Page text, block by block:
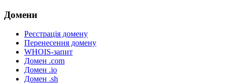
Домени
Реєстрація домену
Перенесення домену
WHOIS-запит
Домен .com
Домен .io
Домен .sh